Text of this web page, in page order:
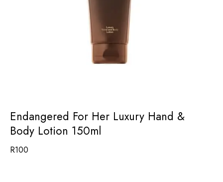
Endangered For Her Luxury Hand &
Body Lotion 150ml
R100